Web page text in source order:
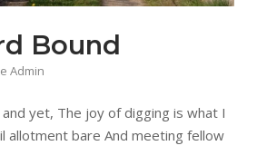
Bound
Admin
yet, The joy of digging is what I
allotment bare And meeting fellow